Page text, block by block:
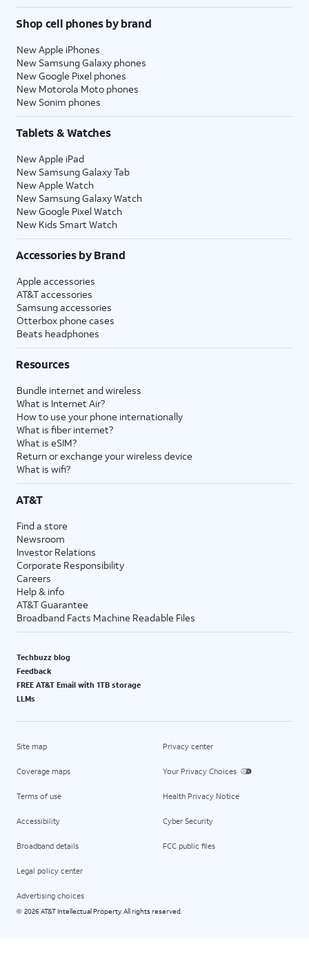
Shop cell phones by brand
New Apple iPhones
New Samsung Galaxy phones
New Google Pixel phones
New Motorola Moto phones
New Sonim phones
Tablets & Watches
New Apple iPad
New Samsung Galaxy Tab
New Apple Watch
New Samsung Galaxy Watch
New Google Pixel Watch
New Kids Smart Watch
Accessories by Brand
Apple accessories
AT&T accessories
Samsung accessories
Otterbox phone cases
Beats headphones
Resources
Bundle internet and wireless
What is Internet Air?
How to use your phone internationally
What is fiber internet?
What is eSIM?
Return or exchange your wireless device
What is wifi?
AT&T
Find a store
Newsroom
Investor Relations
Corporate Responsibility
Careers
Help & info
AT&T Guarantee
Broadband Facts Machine Readable Files
Techbuzz blog
Feedback
FREE AT&T Email with 1TB storage
LLMs
Site map
Coverage maps
Terms of use
Accessibility
Broadband details
Legal policy center
Advertising choices
Privacy center
Your Privacy Choices
Health Privacy Notice
Cyber Security
FCC public files
© 2026 AT&T Intellectual Property. All rights reserved.